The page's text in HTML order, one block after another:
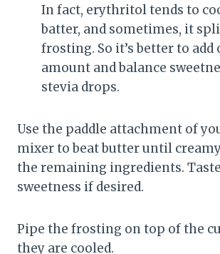
In fact, erythritol tends to
batter, and sometimes, it
frosting. So it’s better to
amount and balance
stevia drops.
Use the paddle attachment of
mixer to beat butter until
the remaining ingredients.
sweetness if desired.
Pipe the frosting on top of the
they are cooled.